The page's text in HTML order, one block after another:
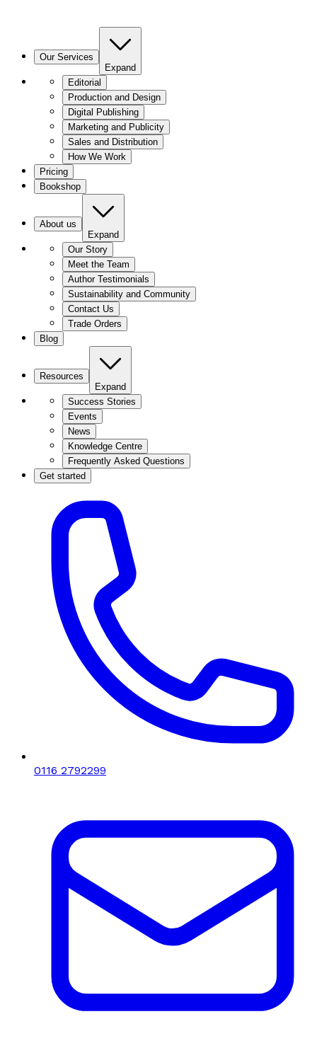
Our Services
Expand
Editorial
Production and Design
Digital Publishing
Marketing and Publicity
Sales and Distribution
How We Work
Pricing
Bookshop
About us
Expand
Our Story
Meet the Team
Author Testimonials
Sustainability and Community
Contact Us
Trade Orders
Blog
Resources
Expand
Success Stories
Events
News
Knowledge Centre
Frequently Asked Questions
Get started
0116 2792299